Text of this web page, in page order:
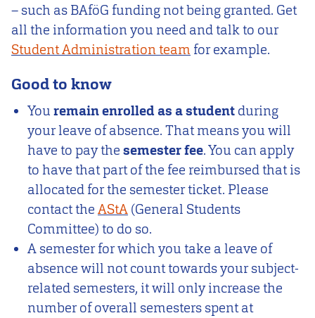
– such as BAföG funding not being granted. Get
all the information you need and talk to our
Student Administration team for example.
Good to know
Youremain enrolled as a student during
your leave of absence. That means you will
have to pay thesemester fee. You can apply
to have that part of the fee reimbursed that is
allocated for the semester ticket. Please
contact theAStA (General Students
Committee) to do so.
A semester for which you take a leave of
absence will not count towards your subject-
related semesters, it will only increase the
number of overall semesters spent at